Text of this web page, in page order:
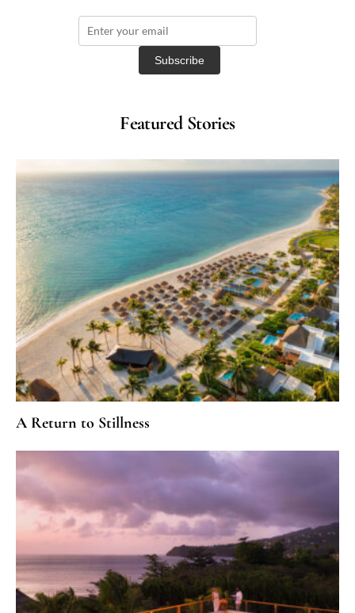
Featured Stories
A Return to Stillness